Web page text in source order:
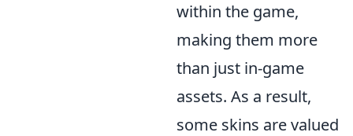
within the game,
making them more
than just in-game
assets. As a result,
some skins are valued